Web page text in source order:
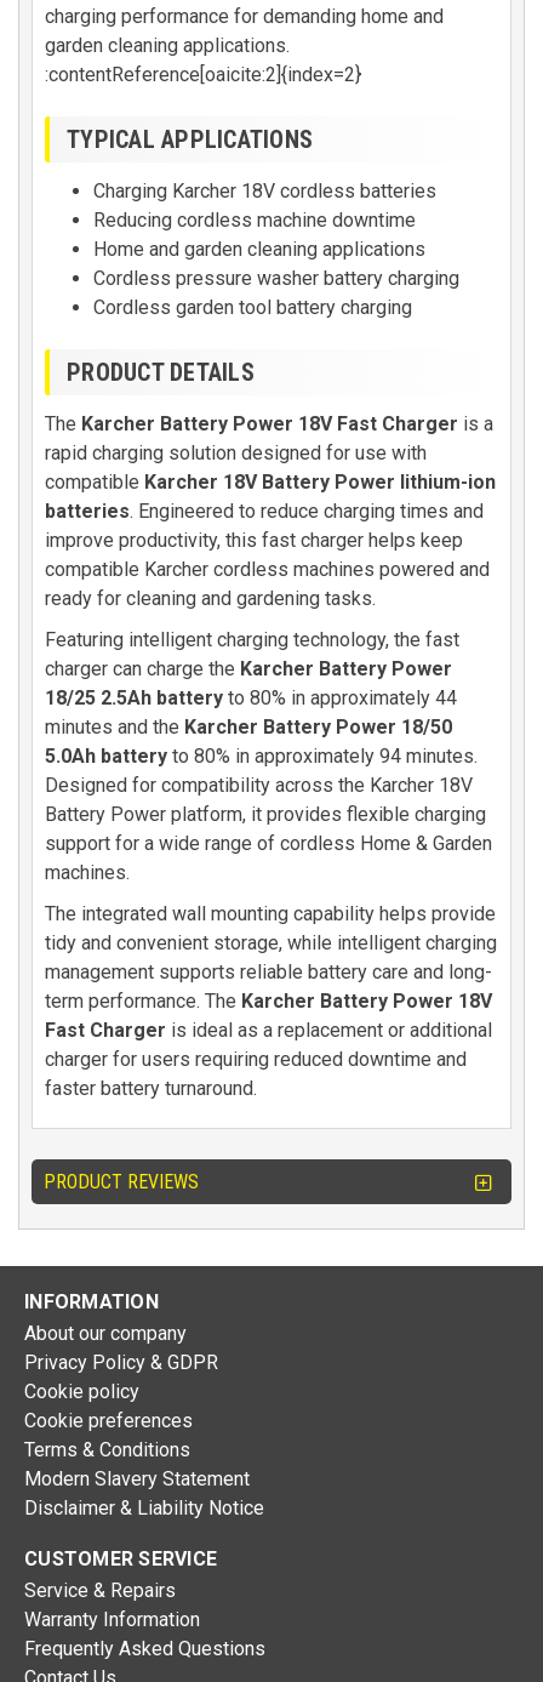
charging performance for demanding home and
garden cleaning applications.
:contentReference[oaicite:2]{index=2}
TYPICAL APPLICATIONS
Charging Karcher 18V cordless batteries
Reducing cordless machine downtime
Home and garden cleaning applications
Cordless pressure washer battery charging
Cordless garden tool battery charging
PRODUCT DETAILS
The Karcher Battery Power 18V Fast Charger is a
rapid charging solution designed for use with
compatible Karcher 18V Battery Power lithium-ion
batteries. Engineered to reduce charging times and
improve productivity, this fast charger helps keep
compatible Karcher cordless machines powered and
ready for cleaning and gardening tasks.
Featuring intelligent charging technology, the fast
charger can charge the Karcher Battery Power
18/25 2.5Ah battery to 80% in approximately 44
minutes and the Karcher Battery Power 18/50
5.0Ah battery to 80% in approximately 94 minutes.
Designed for compatibility across the Karcher 18V
Battery Power platform, it provides flexible charging
support for a wide range of cordless Home & Garden
machines.
The integrated wall mounting capability helps provide
tidy and convenient storage, while intelligent charging
management supports reliable battery care and long-
term performance. The Karcher Battery Power 18V
Fast Charger is ideal as a replacement or additional
charger for users requiring reduced downtime and
faster battery turnaround.
PRODUCT REVIEWS
INFORMATION
About our company
Privacy Policy & GDPR
Cookie policy
Cookie preferences
Terms & Conditions
Modern Slavery Statement
Disclaimer & Liability Notice
CUSTOMER SERVICE
Service & Repairs
Warranty Information
Frequently Asked Questions